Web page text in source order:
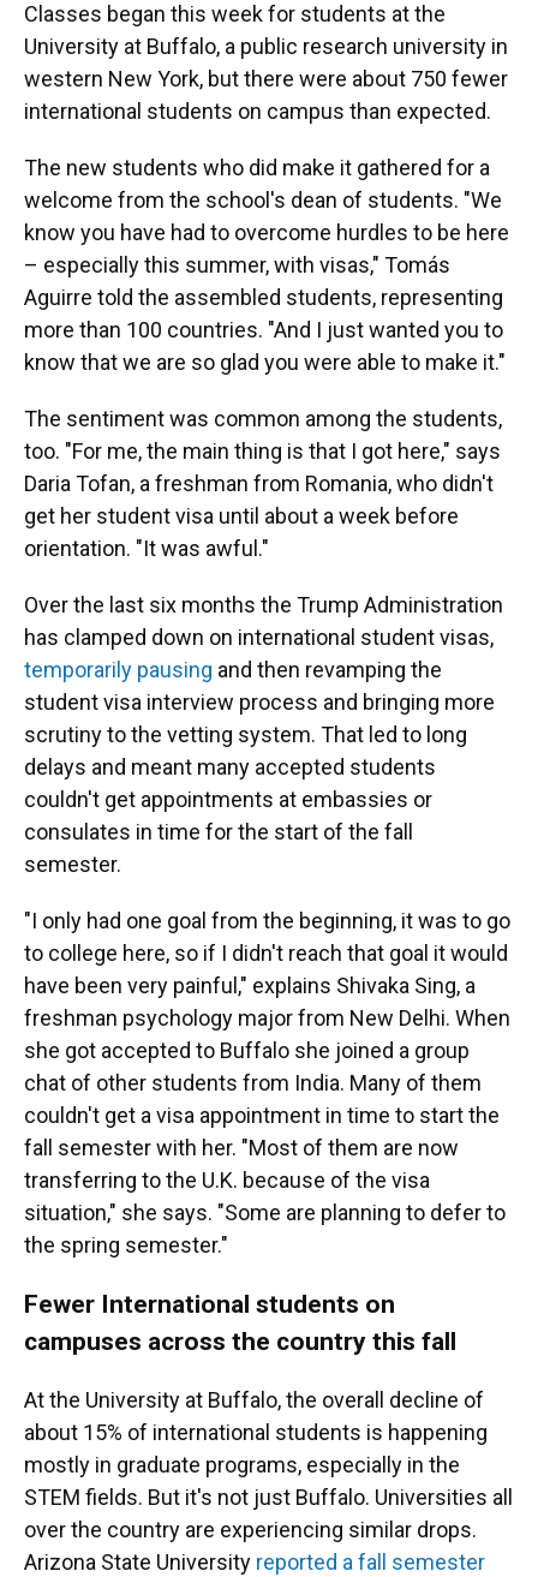
Classes began this week for students at the
University at Buffalo, a public research university in
western New York, but there were about 750 fewer
international students on campus than expected.
The new students who did make it gathered for a
welcome from the school's dean of students. "We
know you have had to overcome hurdles to be here
– especially this summer, with visas," Tomás
Aguirre told the assembled students, representing
more than 100 countries. "And I just wanted you to
know that we are so glad you were able to make it."
The sentiment was common among the students,
too. "For me, the main thing is that I got here," says
Daria Tofan, a freshman from Romania, who didn't
get her student visa until about a week before
orientation. "It was awful."
Over the last six months the Trump Administration
has clamped down on international student visas,
temporarily pausing and then revamping the
student visa interview process and bringing more
scrutiny to the vetting system. That led to long
delays and meant many accepted students
couldn't get appointments at embassies or
consulates in time for the start of the fall
semester.
"I only had one goal from the beginning, it was to go
to college here, so if I didn't reach that goal it would
have been very painful," explains Shivaka Sing, a
freshman psychology major from New Delhi. When
she got accepted to Buffalo she joined a group
chat of other students from India. Many of them
couldn't get a visa appointment in time to start the
fall semester with her. "Most of them are now
transferring to the U.K. because of the visa
situation," she says. "Some are planning to defer to
the spring semester."
Fewer International students on
campuses across the country this fall
At the University at Buffalo, the overall decline of
about 15% of international students is happening
mostly in graduate programs, especially in the
STEM fields. But it's not just Buffalo. Universities all
over the country are experiencing similar drops.
Arizona State University reported a fall semester